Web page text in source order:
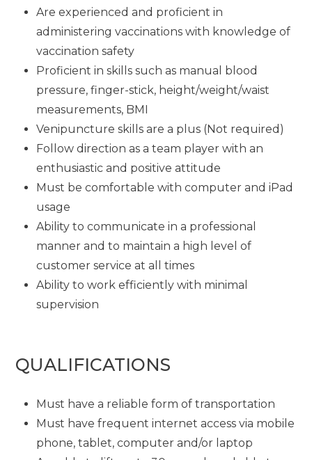
Are experienced and proficient in
administering vaccinations with knowledge of
vaccination safety
Proficient in skills such as manual blood
pressure, finger-stick, height/weight/waist
measurements, BMI
Venipuncture skills are a plus (Not required)
Follow direction as a team player with an
enthusiastic and positive attitude
Must be comfortable with computer and iPad
usage
Ability to communicate in a professional
manner and to maintain a high level of
customer service at all times
Ability to work efficiently with minimal
supervision
QUALIFICATIONS
Must have a reliable form of transportation
Must have frequent internet access via mobile
phone, tablet, computer and/or laptop